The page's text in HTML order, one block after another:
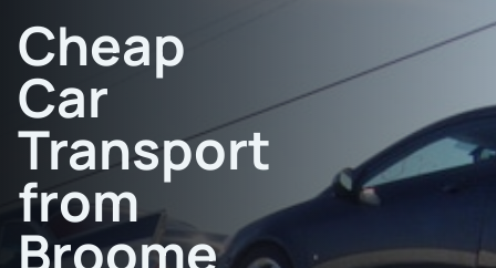
Cheap
Car
Transport
from
Broome